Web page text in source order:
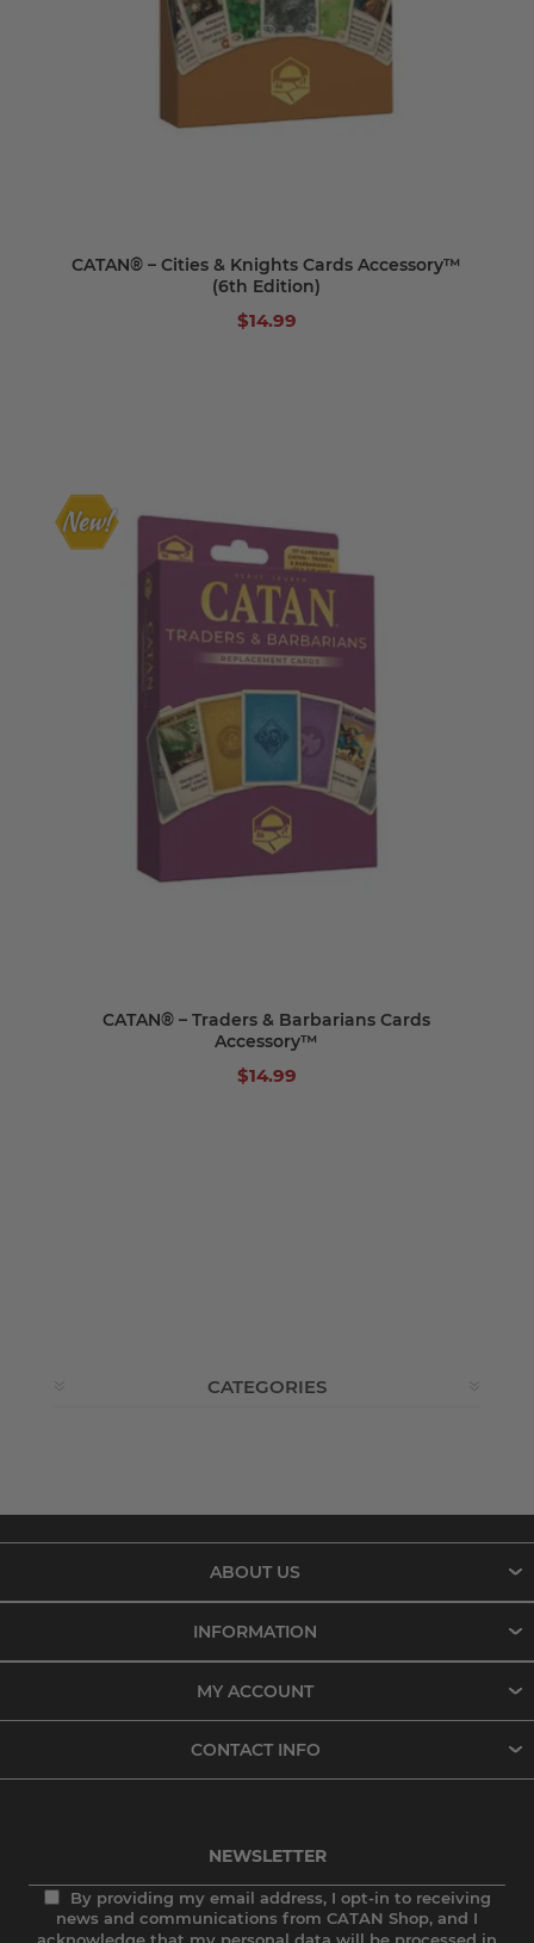
CATAN® – Cities & Knights Cards Accessory™
(6th Edition)
$14.99
CATAN® – Traders & Barbarians Cards
Accessory™
$14.99
CATEGORIES
ABOUT US
INFORMATION
MY ACCOUNT
CONTACT INFO
NEWSLETTER
By providing my email address, I opt-in to receiving
news and communications from CATAN Shop, and I
acknowledge that my personal data will be processed in